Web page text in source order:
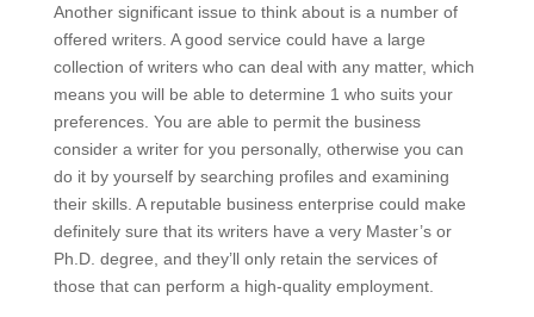
Another significant issue to think about is a number of
offered writers. A good service could have a large
collection of writers who can deal with any matter, which
means you will be able to determine 1 who suits your
preferences. You are able to permit the business
consider a writer for you personally, otherwise you can
do it by yourself by searching profiles and examining
their skills. A reputable business enterprise could make
definitely sure that its writers have a very Master’s or
Ph.D. degree, and they’ll only retain the services of
those that can perform a high-quality employment.